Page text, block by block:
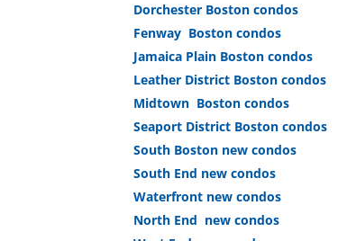
Dorchester Boston condos
Fenway Boston condos
Jamaica Plain Boston condos
Leather District Boston condos
Midtown Boston condos
Seaport District Boston condos
South Boston new condos
South End new condos
Waterfront new condos
North End new condos